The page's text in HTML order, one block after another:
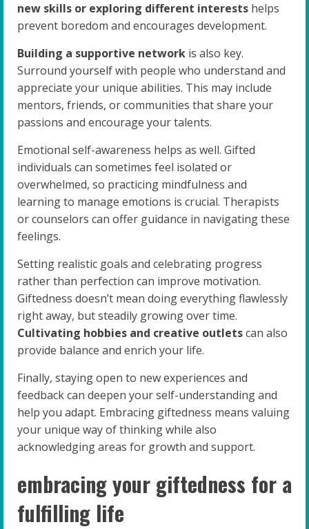
new skills or exploring different interests helps
prevent boredom and encourages development.
Building a supportive network is also key.
Surround yourself with people who understand and
appreciate your unique abilities. This may include
mentors, friends, or communities that share your
passions and encourage your talents.
Emotional self-awareness helps as well. Gifted
individuals can sometimes feel isolated or
overwhelmed, so practicing mindfulness and
learning to manage emotions is crucial. Therapists
or counselors can offer guidance in navigating these
feelings.
Setting realistic goals and celebrating progress
rather than perfection can improve motivation.
Giftedness doesn’t mean doing everything flawlessly
right away, but steadily growing over time.
Cultivating hobbies and creative outletscan also
provide balance and enrich your life.
Finally, staying open to new experiences and
feedback can deepen your self-understanding and
help you adapt. Embracing giftedness means valuing
your unique way of thinking while also
acknowledging areas for growth and support.
embracing your giftedness for a
fulfilling life